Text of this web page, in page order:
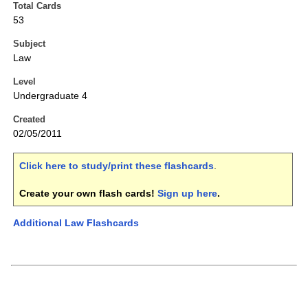
Total Cards
53
Subject
Law
Level
Undergraduate 4
Created
02/05/2011
Click here to study/print these flashcards.
Create your own flash cards! Sign up here.
Additional Law Flashcards